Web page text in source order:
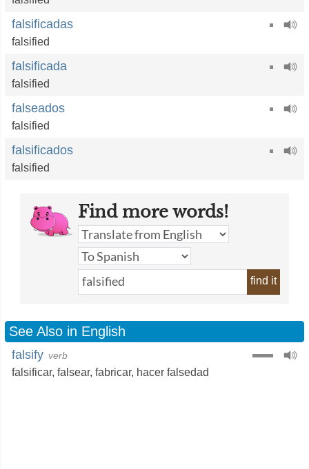
falsificadas
falsified
falsificada
falsified
falseados
falsified
falsificados
falsified
Find more words!
find it
See Also in English
falsify verb
falsificar, falsear, fabricar, hacer falsedad